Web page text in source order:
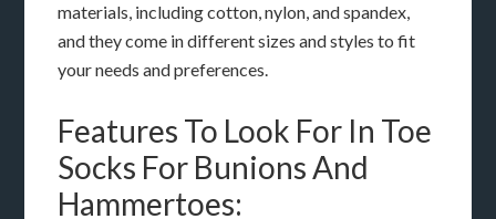
materials, including cotton, nylon, and spandex,
and they come in different sizes and styles to fit
your needs and preferences.
Features To Look For In Toe
Socks For Bunions And
Hammertoes: